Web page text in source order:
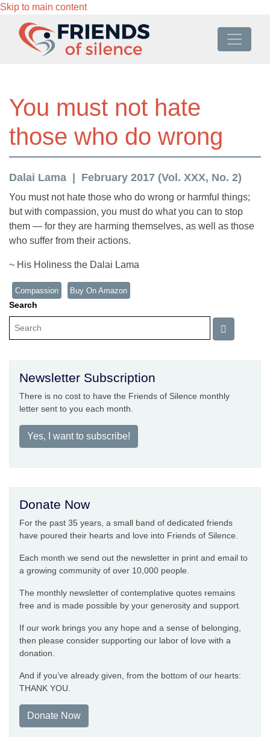
Skip to main content
You must not hate
those who do wrong
Dalai Lama February 2017 (Vol. XXX, No. 2)
You must not hate those who do wrong or harmful things;
but with compassion, you must do what you can to stop
them — for they are harming themselves, as well as those
who suffer from their actions.
~ His Holiness the Dalai Lama
Compassion Buy On Amazon
Search
Newsletter Subscription
There is no cost to have the Friends of Silence monthly
letter sent to you each month.
Yes, I want to subscribe!
Donate Now
For the past 35 years, a small band of dedicated friends
have poured their hearts and love into Friends of Silence.
Each month we send out the newsletter in print and email to
a growing community of over 10,000 people.
The monthly newsletter of contemplative quotes remains
free and is made possible by your generosity and support.
If our work brings you any hope and a sense of belonging,
then please consider supporting our labor of love with a
donation.
And if you’ve already given, from the bottom of our hearts:
THANK YOU.
Donate Now